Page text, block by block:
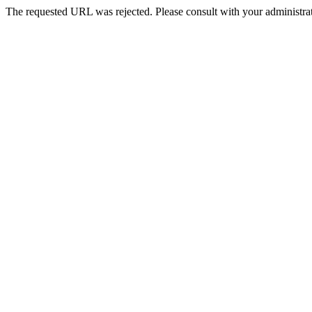
The requested URL was rejected. Please consult with your